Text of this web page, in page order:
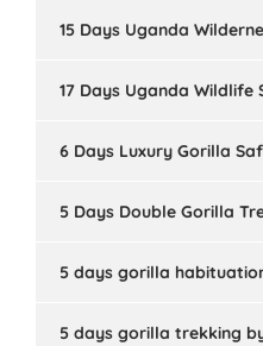
15 Days Uganda
17 Days Uganda Wildlife
6 Days Luxury Gorilla
5 Days Double Gorilla
5 days gorilla
5 days gorilla trekking